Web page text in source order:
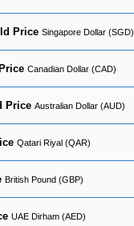
Price Singapore Dollar (SGD)
Canadian Dollar (CAD)
Price Australian Dollar (AUD)
Qatari Riyal (QAR)
British Pound (GBP)
UAE Dirham (AED)